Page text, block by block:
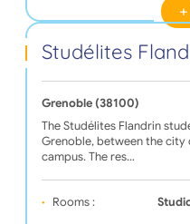
Studélites
Grenoble (38100)
The Studélites Flandrin
Grenoble, between the
campus. The res…
Rooms :